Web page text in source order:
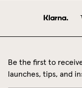
Be the first to
launches, tips, and